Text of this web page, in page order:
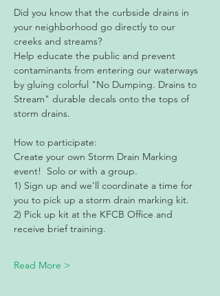
Did you know that the curbside drains in
your neighborhood go directly to our
creeks and streams?
Help educate the public and prevent
contaminants from entering our waterways
by gluing colorful "No Dumping. Drains to
Stream" durable decals onto the tops of
storm drains.
How to participate:
Create your own Storm Drain Marking
event!  Solo or with a group.
1) Sign up and we'll coordinate a time for
you to pick up a storm drain marking kit.
2) Pick up kit at the KFCB Office and
receive brief training.
Read More >